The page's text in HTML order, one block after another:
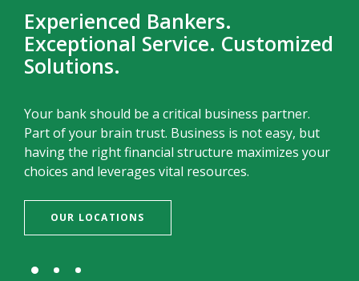
Experienced Bankers.
Exceptional Service. Customized
Solutions.
Your bank should be a critical business partner.
Part of your brain trust. Business is not easy, but
having the right financial structure maximizes your
choices and leverages vital resources.
OUR LOCATIONS